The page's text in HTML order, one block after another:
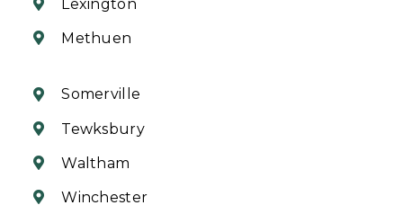
Lexington
Methuen
Somerville
Tewksbury
Waltham
Winchester